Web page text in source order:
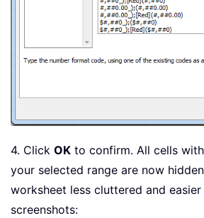
4. Click OK to confirm. All cells
your selected range are now
worksheet less cluttered and
screenshots: